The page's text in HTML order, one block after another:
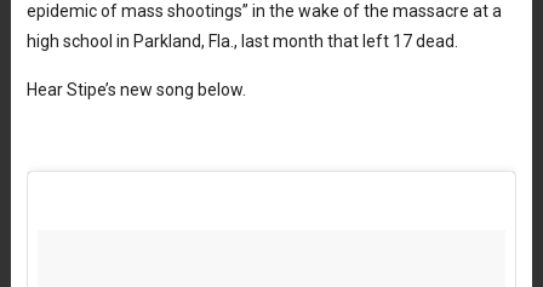
epidemic of mass shootings” in the wake of the massacre at a
high school in Parkland, Fla., last month that left 17 dead.
Hear Stipe’s new song below.